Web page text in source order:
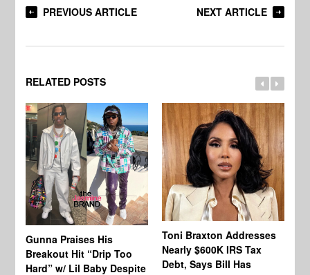
PREVIOUS ARTICLE NEXT ARTICLE
RELATED POSTS
Gunna Praises His
Breakout Hit “Drip Too
Hard” w/ Lil Baby Despite
Toni Braxton Addresses
Nearly $600K IRS Tax
Debt, Says Bill Has